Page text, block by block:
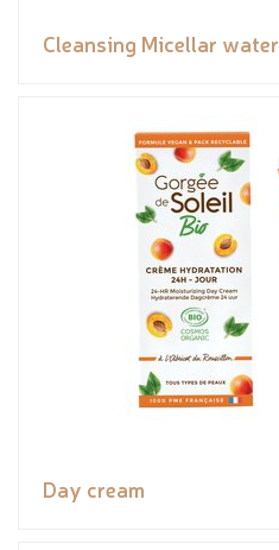
Cleansing Micellar water
Day cream